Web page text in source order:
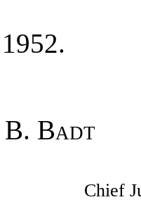
Badt
Chief